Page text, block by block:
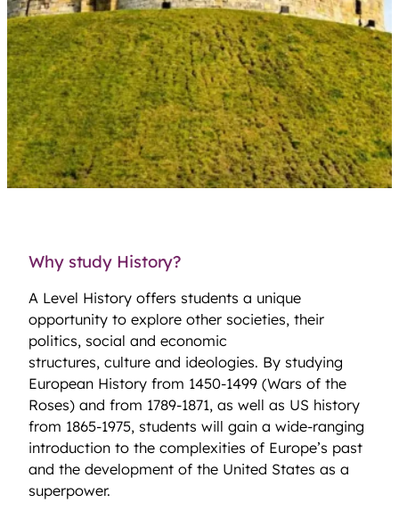
Why study History?
A Level History offers students a unique
opportunity to explore other societies, their
politics, social and economic
structures, culture and ideologies. By studying
European History from 1450-1499 (Wars of the
Roses) and from 1789-1871, as well as US history
from 1865-1975, students will gain a wide-ranging
introduction to the complexities of Europe’s past
and the development of the United States as a
superpower.